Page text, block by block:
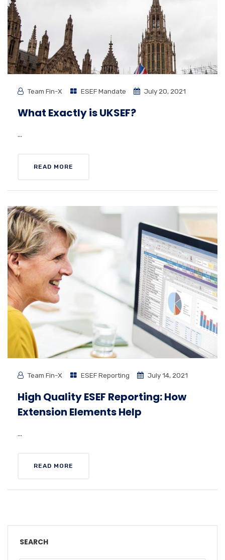
Team Fin-X ESEF Mandate July 20, 2021
What Exactly is UKSEF?
...
READ MORE
Team Fin-X ESEF Reporting July 14, 2021
High Quality ESEF Reporting: How
Extension Elements Help
...
READ MORE
SEARCH